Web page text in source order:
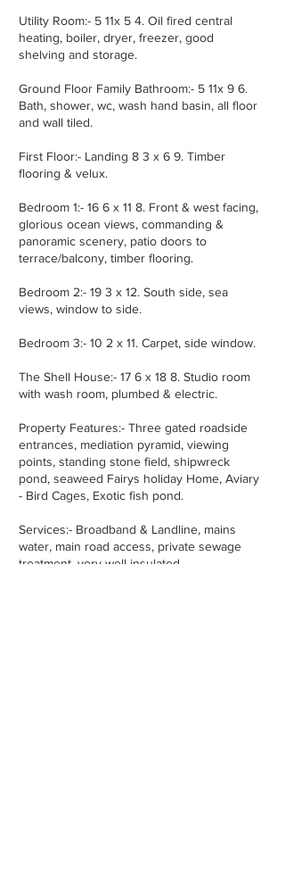
Utility Room:- 5 11x 5 4. Oil fired central
heating, boiler, dryer, freezer, good
shelving and storage.
Ground Floor Family Bathroom:- 5 11x 9 6.
Bath, shower, wc, wash hand basin, all floor
and wall tiled.
First Floor:- Landing 8 3 x 6 9. Timber
flooring & velux.
Bedroom 1:- 16 6 x 11 8. Front & west facing,
glorious ocean views, commanding &
panoramic scenery, patio doors to
terrace/balcony, timber flooring.
Bedroom 2:- 19 3 x 12. South side, sea
views, window to side.
Bedroom 3:- 10 2 x 11. Carpet, side window.
The Shell House:- 17 6 x 18 8. Studio room
with wash room, plumbed & electric.
Property Features:- Three gated roadside
entrances, mediation pyramid, viewing
points, standing stone field, shipwreck
pond, seaweed Fairys holiday Home, Aviary
- Bird Cages, Exotic fish pond.
Services:- Broadband & Landline, mains
water, main road access, private sewage
treatment, very well insulated.